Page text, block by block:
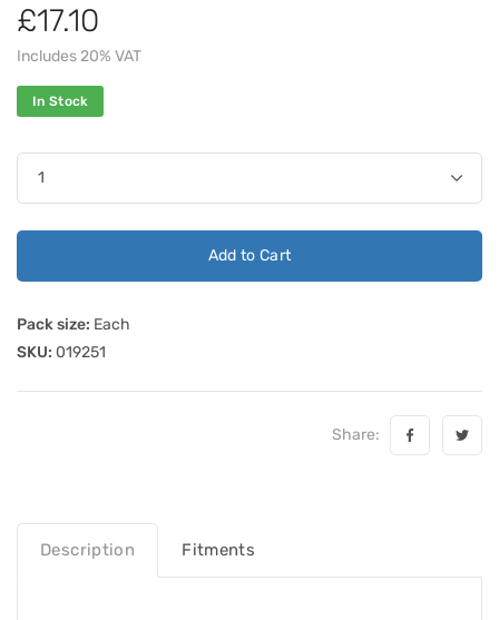
£17.10
Includes 20% VAT
In Stock
Add to Cart
Pack size: Each
SKU: 019251
Share:
Description Fitments